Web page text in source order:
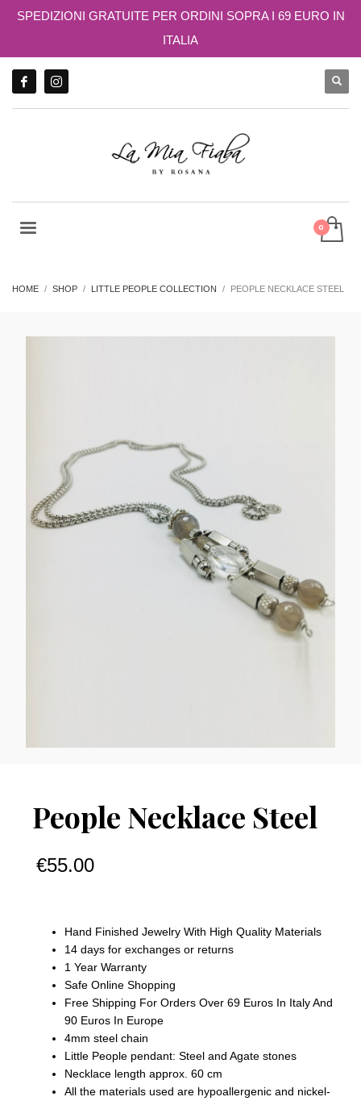
SPEDIZIONI GRATUITE PER ORDINI SOPRA I 69 EURO IN
ITALIA
HOME SHOP LITTLE PEOPLE COLLECTION PEOPLE NECKLACE STEEL
People Necklace Steel
€55.00
Hand Finished Jewelry With High Quality Materials
14 days for exchanges or returns
1 Year Warranty
Safe Online Shopping
Free Shipping For Orders Over 69 Euros In Italy And
90 Euros In Europe
4mm steel chain
Little People pendant: Steel and Agate stones
Necklace length approx. 60 cm
All the materials used are hypoallergenic and nickel-